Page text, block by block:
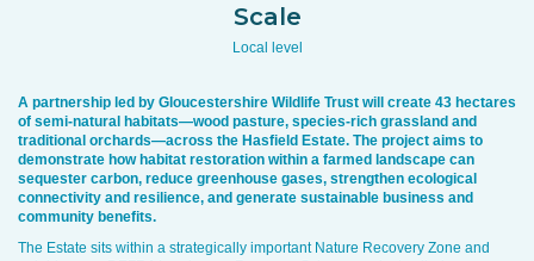
Scale
Local level
A partnership led by Gloucestershire Wildlife Trust will create 43 hectares
of semi-natural habitats—wood pasture, species-rich grassland and
traditional orchards—across the Hasfield Estate. The project aims to
demonstrate how habitat restoration within a farmed landscape can
sequester carbon, reduce greenhouse gases, strengthen ecological
connectivity and resilience, and generate sustainable business and
community benefits.
The Estate sits within a strategically important Nature Recovery Zone and